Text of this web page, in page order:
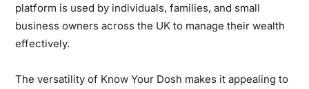
platform is used by individuals, families, and small
business owners across the UK to manage their wealth
effectively.
The versatility of Know Your Dosh makes it appealing to